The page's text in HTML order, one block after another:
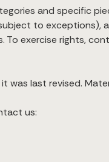
and specific
to exceptions),
exercise rights,
last revised.
us: